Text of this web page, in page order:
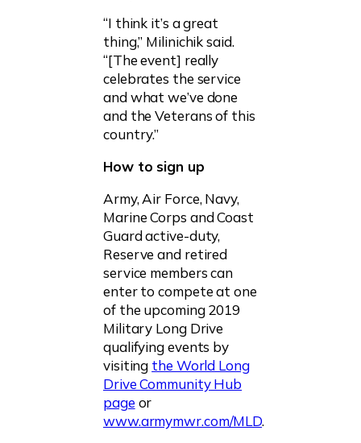
“I think it’s a great
thing,” Milinichik said.
“[The event] really
celebrates the service
and what we’ve done
and the Veterans of this
country.”
How to sign up
Army, Air Force, Navy,
Marine Corps and Coast
Guard active-duty,
Reserve and retired
service members can
enter to compete at one
of the upcoming 2019
Military Long Drive
qualifying events by
visiting the World Long
Drive Community Hub
page or
www.armymwr.com/MLD.